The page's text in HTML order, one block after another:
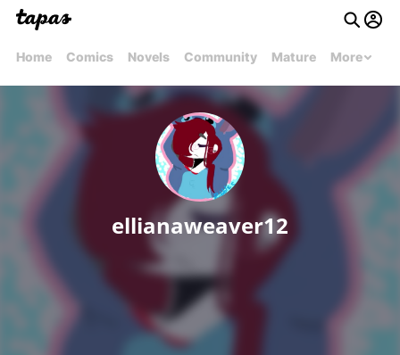
Home Comics Novels Community Mature More
ellianaweaver12